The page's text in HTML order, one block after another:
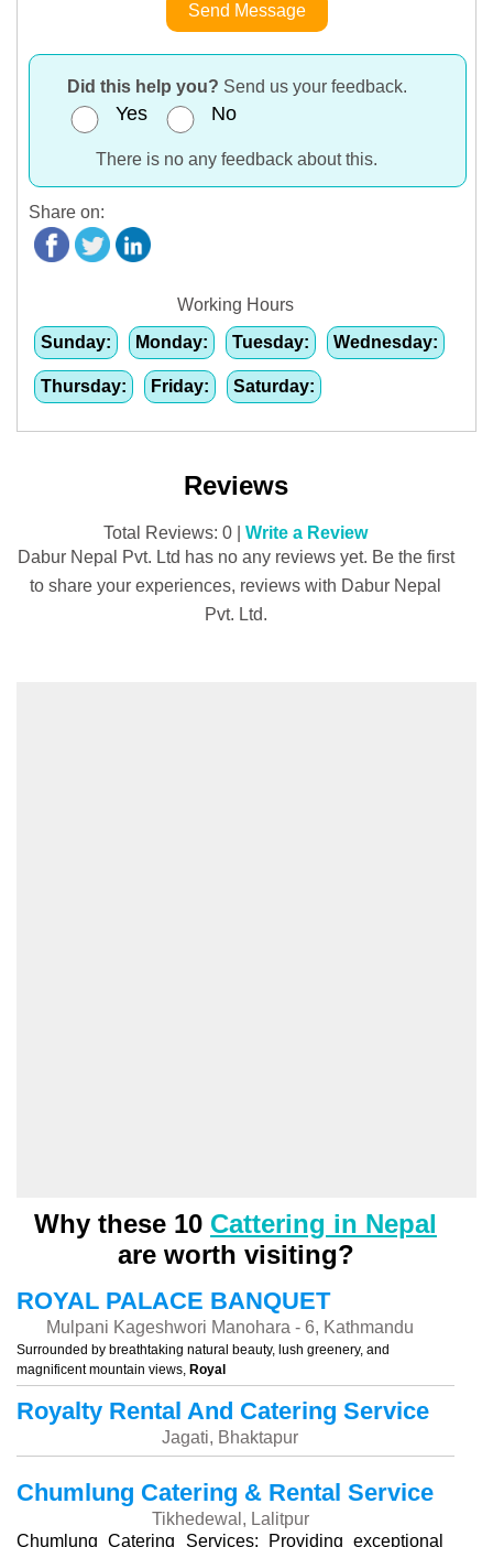
Send Message
Did this help you? Send us your feedback.
Yes No
There is no any feedback about this.
Share on:
Working Hours
Sunday:
Monday: Tuesday: Wednesday:
Thursday: Friday: Saturday:
Reviews
Total Reviews: 0 | Write a Review
Dabur Nepal Pvt. Ltd has no any reviews yet. Be the first
to share your experiences, reviews with Dabur Nepal
Pvt. Ltd.
Why these 10 Cattering in Nepal
are worth visiting?
ROYAL PALACE BANQUET
Mulpani Kageshwori Manohara - 6, Kathmandu
Surrounded by breathtaking natural beauty, lush greenery, and
magnificent mountain views, Royal
Royalty Rental And Catering Service
Jagati, Bhaktapur
Chumlung Catering & Rental Service
Tikhedewal, Lalitpur
Chumlung Catering Services: Providing exceptional